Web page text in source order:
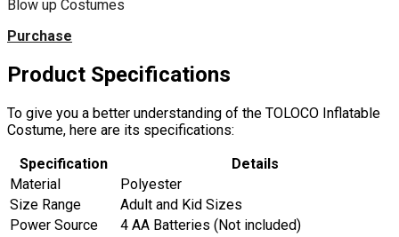
Purchase
Product Specifications
To give you a better understanding of the TOLOCO Inflatable
Costume, here are its specifications:
Specification
Details
Material
Polyester
Size Range
Adult and Kid Sizes
Power Source
4 AA Batteries (Not included)